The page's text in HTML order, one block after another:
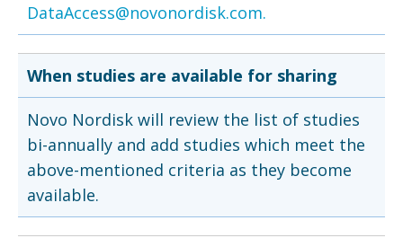
DataAccess@novonordisk.com.
When studies are available for sharing
Novo Nordisk will review the list of studies
bi-annually and add studies which meet the
above-mentioned criteria as they become
available.